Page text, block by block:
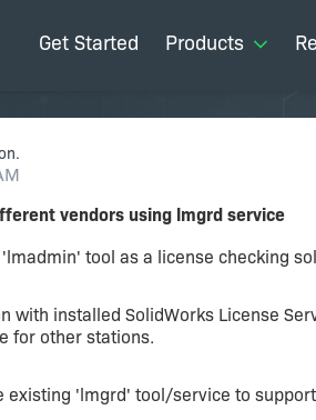
Get Started Products
vendors using lmgrd service
tool as a license checking
with installed SolidWorks License
for other stations.
existing 'lmgrd' tool/service to